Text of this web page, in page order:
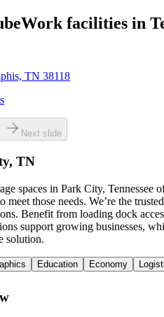
facilities in
TN 38118
Next slide
TN
spaces in Park City,
meet those needs. We’re the
Benefit from loading dock
support growing businesses,
solution.
Education Economy